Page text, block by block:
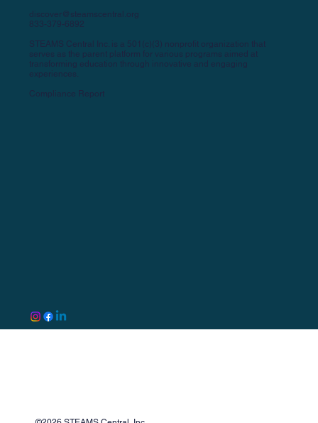
discover@steamscentral.org
833-379-6892
STEAMS Central Inc. is a 501(c)(3) nonprofit organization that
serves as the parent platform for various programs aimed at
transforming education through innovative and engaging
experiences.
Compliance Report